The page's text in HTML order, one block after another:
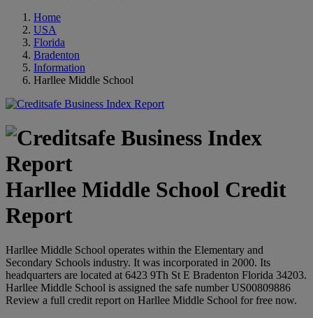
Home
USA
Florida
Bradenton
Information
Harllee Middle School
Harllee Middle School Credit
Report
Harllee Middle School operates within the Elementary and
Secondary Schools industry. It was incorporated in 2000. Its
headquarters are located at 6423 9Th St E Bradenton Florida 34203.
Harllee Middle School is assigned the safe number US00809886
Review a full credit report on Harllee Middle School for free now.